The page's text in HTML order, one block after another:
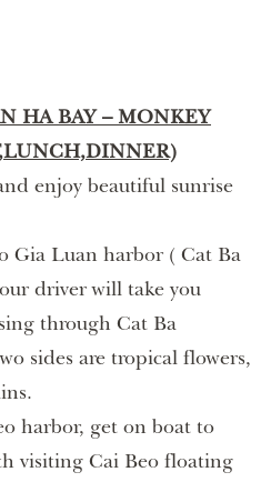
HA BAY – MONKEY
enjoy beautiful sunrise
Gia Luan harbor ( Cat Ba
driver will take you
through Cat Ba
sides are tropical flowers,
harbor, get on boat to
visiting Cai Beo floating